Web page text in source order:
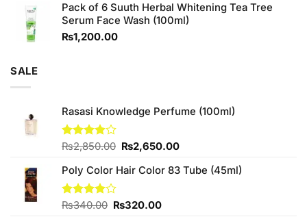
was:
₨980.00.
is:
₨880.00.
Pack of 6 Suuth Herbal Whitening Tea Tree
Serum Face Wash (100ml)
₨1,200.00
SALE
Rasasi Knowledge Perfume (100ml)
Rated
of 5
₨2,850.00 Original
was:
₨2,650.00Current
is:
Poly Color Hair Color 83 Tube (45ml)
Rated
₨340.00 Original
₨320.00Current